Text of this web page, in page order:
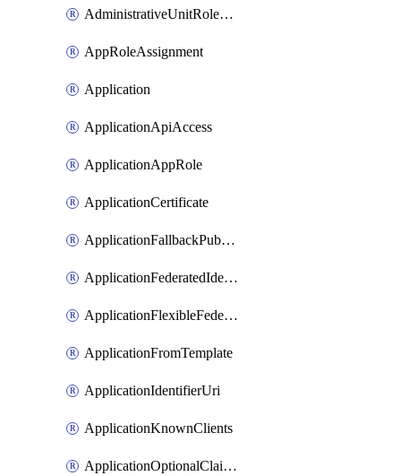
AdministrativeUnitRoleMember
AppRoleAssignment
Application
ApplicationApiAccess
ApplicationAppRole
ApplicationCertificate
ApplicationFallbackPublicClient
ApplicationFederatedIdentityCredential
ApplicationFlexibleFederatedIdentityCredential
ApplicationFromTemplate
ApplicationIdentifierUri
ApplicationKnownClients
ApplicationOptionalClaims